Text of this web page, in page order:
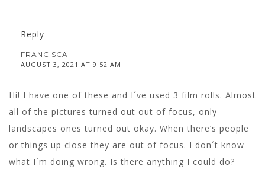
Reply
FRANCISCA
AUGUST 3, 2021 AT 9:52 AM
Hi! I have one of these and I´ve used 3 film rolls. Almost
all of the pictures turned out out of focus, only
landscapes ones turned out okay. When there’s people
or things up close they are out of focus. I don´t know
what I´m doing wrong. Is there anything I could do?